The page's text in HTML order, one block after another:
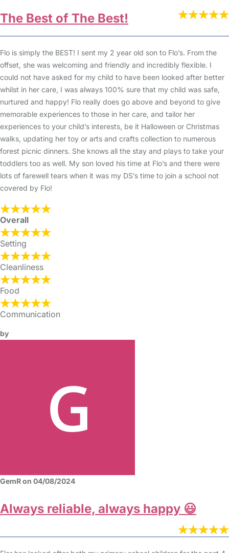
The Best of The Best!
Flo is simply the BEST! I sent my 2 year old son to Flo’s. From the
offset, she was welcoming and friendly and incredibly flexible. I
could not have asked for my child to have been looked after better
whilst in her care, I was always 100% sure that my child was safe,
nurtured and happy! Flo really does go above and beyond to give
memorable experiences to those in her care, and tailor her
experiences to your child’s interests, be it Halloween or Christmas
walks, updating her toy or arts and crafts collection to numerous
forest picnic dinners. She knows all the stay and plays to take your
toddlers too as well. My son loved his time at Flo’s and there were
lots of farewell tears when it was my DS’s time to join a school not
covered by Flo!
Overall
Setting
Cleanliness
Food
Communication
by
GemR on 04/08/2024
Always reliable, always happy 😃